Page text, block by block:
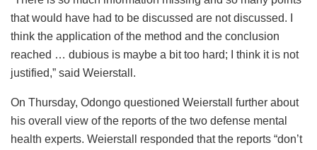
that would have had to be discussed are not discussed. I
think the application of the method and the conclusion
reached … dubious is maybe a bit too hard; I think it is not
justified,” said Weierstall.
On Thursday, Odongo questioned Weierstall further about
his overall view of the reports of the two defense mental
health experts. Weierstall responded that the reports “don’t